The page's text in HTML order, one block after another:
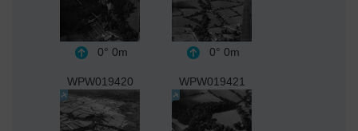
0° 0m 0° 0m
WPW019420 WPW019421